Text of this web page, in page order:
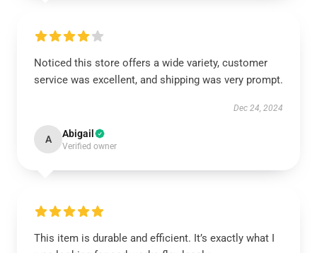
Noticed this store offers a wide variety, customer
service was excellent, and shipping was very prompt.
Dec 24, 2024
A Abigail
Verified owner
This item is durable and efficient. It’s exactly what I